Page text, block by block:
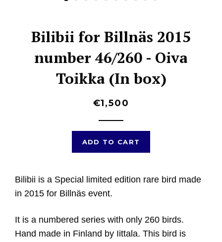
Bilibii for Billnäs 2015
number 46/260 - Oiva
Toikka (In box)
€1,500
ADD TO CART
Bilibii is a Special limited edition rare bird made
in 2015 for Billnäs event.
It is a numbered series with only 260 birds.
Hand made in Finland by Iittala. This bird is